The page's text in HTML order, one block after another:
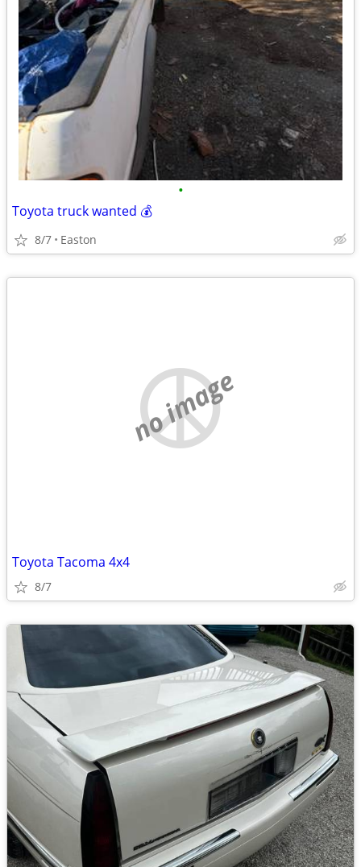
•
Toyota truck wanted 💰
8/7 Easton
no image
Toyota Tacoma 4x4
8/7